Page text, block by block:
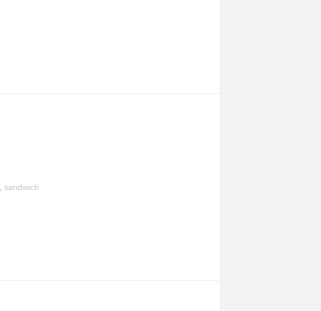
sandwich